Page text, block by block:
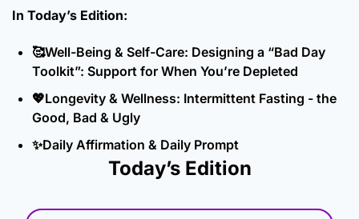
In Today’s Edition:
🥰Well-Being & Self-Care: Designing a “Bad Day
Toolkit”: Support for When You’re Depleted
💖Longevity & Wellness: Intermittent Fasting - the
Good, Bad & Ugly
✨Daily Affirmation & Daily Prompt
Today’s Edition